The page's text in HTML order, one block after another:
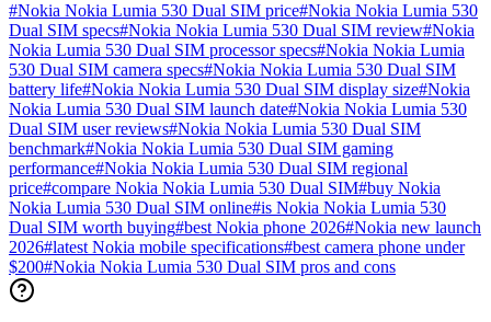
#Nokia Nokia Lumia 530 Dual SIM price#Nokia Nokia Lumia 530
Dual SIM specs#Nokia Nokia Lumia 530 Dual SIM review#Nokia
Nokia Lumia 530 Dual SIM processor specs#Nokia Nokia Lumia
530 Dual SIM camera specs#Nokia Nokia Lumia 530 Dual SIM
battery life#Nokia Nokia Lumia 530 Dual SIM display size#Nokia
Nokia Lumia 530 Dual SIM launch date#Nokia Nokia Lumia 530
Dual SIM user reviews#Nokia Nokia Lumia 530 Dual SIM
benchmark#Nokia Nokia Lumia 530 Dual SIM gaming
performance#Nokia Nokia Lumia 530 Dual SIM regional
price#compare Nokia Nokia Lumia 530 Dual SIM#buy Nokia
Nokia Lumia 530 Dual SIM online#is Nokia Nokia Lumia 530
Dual SIM worth buying#best Nokia phone 2026#Nokia new launch
2026#latest Nokia mobile specifications#best camera phone under
$200#Nokia Nokia Lumia 530 Dual SIM pros and cons